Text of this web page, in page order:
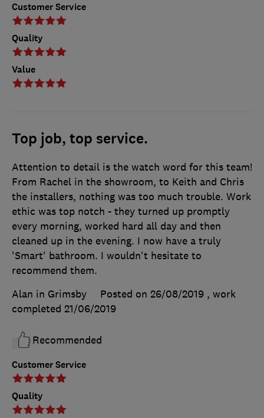
Customer Service
Quality
Value
Top job, top service.
Customer Service
Quality
Attention to detail is the watch word for this team!
From Rachel in the showroom, to Keith and Chris
the installers, nothing was too much trouble. Work
ethic was top notch - they turned up promptly
every morning, worked hard all day and then
cleaned up in the evening. I now have a truly
'Smart' bathroom. I wouldn't hesitate to
recommend them.
Alan in Grimsby
Posted on 26/08/2019 , work
completed 21/06/2019
Recommended